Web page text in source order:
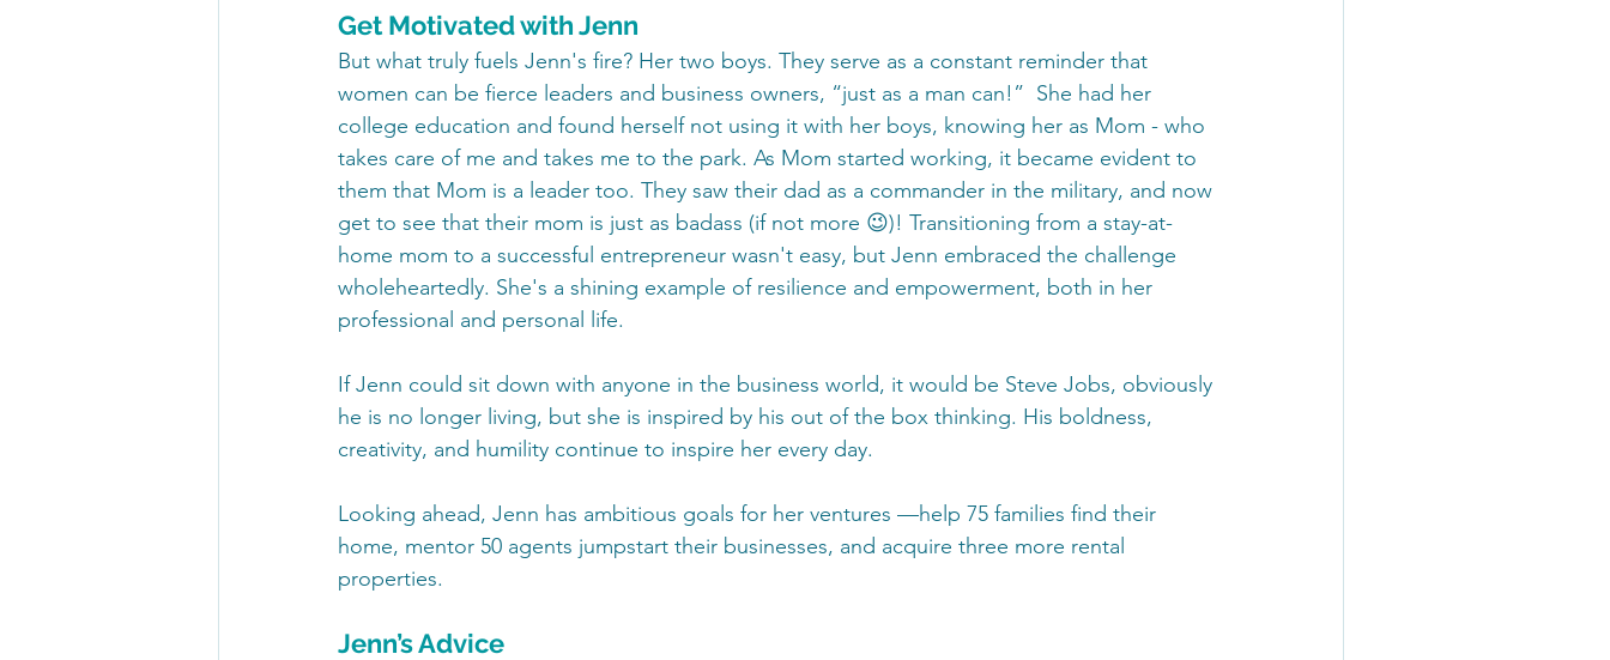
Get Motivated with Jenn
But what truly fuels Jenn's fire? Her two boys. They serve as a constant reminder that
women can be fierce leaders and business owners, “just as a man can!”  She had her
college education and found herself not using it with her boys, knowing her as Mom - who
takes care of me and takes me to the park. As Mom started working, it became evident to
them that Mom is a leader too. They saw their dad as a commander in the military, and now
get to see that their mom is just as badass (if not more 😉)! Transitioning from a stay-at-
home mom to a successful entrepreneur wasn't easy, but Jenn embraced the challenge
wholeheartedly. She's a shining example of resilience and empowerment, both in her
professional and personal life.
If Jenn could sit down with anyone in the business world, it would be Steve Jobs, obviously
he is no longer living, but she is inspired by his out of the box thinking. His boldness,
creativity, and humility continue to inspire her every day.
Looking ahead, Jenn has ambitious goals for her ventures —help 75 families find their
home, mentor 50 agents jumpstart their businesses, and acquire three more rental
properties.
Jenn’s Advice